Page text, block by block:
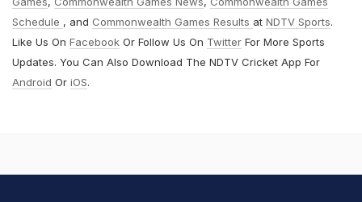
Schedule , and Commonwealth Games Results at NDTV Sports.
Like Us On Facebook Or Follow Us On Twitter For More Sports
Updates. You Can Also Download The NDTV Cricket App For
Android Or iOS.